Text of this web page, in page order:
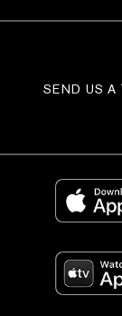
SEND US A